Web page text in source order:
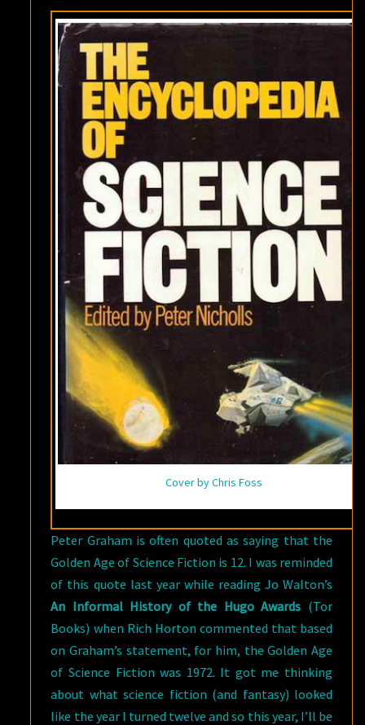
ENCYCLOPEDIA
FICTION
Cover by Chris Foss
Peter Graham is often quoted as saying that the
Golden Age of Science Fiction is 12. I was reminded
of this quote last year while reading Jo Walton’s
An Informal History of the Hugo Awards (Tor
Books) when Rich Horton commented that based
on Graham’s statement, for him, the Golden Age
of Science Fiction was 1972. It got me thinking
about what science fiction (and fantasy) looked
like the year I turned twelve and so this year, I’ll be